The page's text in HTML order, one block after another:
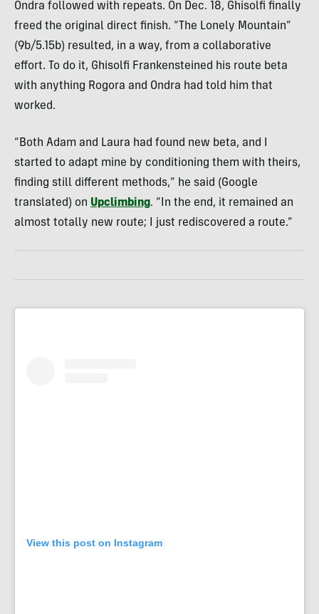
Ondra followed with repeats. On Dec. 18, Ghisolfi finally
freed the original direct finish. “The Lonely Mountain”
(9b/5.15b) resulted, in a way, from a collaborative
effort. To do it, Ghisolfi Frankensteined his route beta
with anything Rogora and Ondra had told him that
worked.
“Both Adam and Laura had found new beta, and I
started to adapt mine by conditioning them with theirs,
finding still different methods,” he said (Google
translated) on Upclimbing. “In the end, it remained an
almost totally new route; I just rediscovered a route.”
View this post on Instagram